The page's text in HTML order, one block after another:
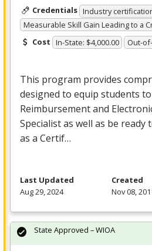
Credentials Industry
Measurable Skill Gain Leading to a
Cost In-State: $4,000.00 Out-
This program provides
designed to equip students
Reimbursement and
Specialist as well as be
as a Certif…
Last Updated
Aug 29, 2024
Created
Nov 08,
State Approved – WIOA